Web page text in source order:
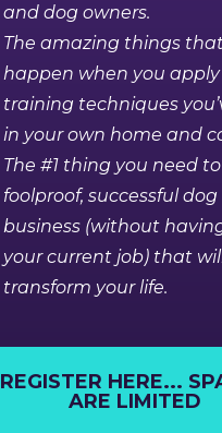
and dog owners.
The amazing things
happen when you
training techniques
in your own home and
The #1 thing you need
foolproof, successful
business (without
your current job) that
transform your life.
REGISTER HERE...
ARE LIMITED